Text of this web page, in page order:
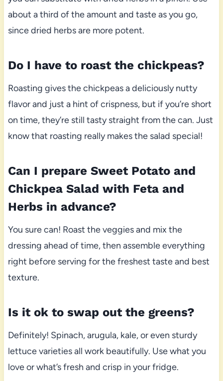
about a third of the amount and taste as you go,
since dried herbs are more potent.
Do I have to roast the chickpeas?
Roasting gives the chickpeas a deliciously nutty
flavor and just a hint of crispness, but if you’re short
on time, they’re still tasty straight from the can. Just
know that roasting really makes the salad special!
Can I prepare Sweet Potato and
Chickpea Salad with Feta and
Herbs in advance?
You sure can! Roast the veggies and mix the
dressing ahead of time, then assemble everything
right before serving for the freshest taste and best
texture.
Is it ok to swap out the greens?
Definitely! Spinach, arugula, kale, or even sturdy
lettuce varieties all work beautifully. Use what you
love or what’s fresh and crisp in your fridge.